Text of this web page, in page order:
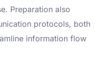
Preparation also
protocols, both
information flow